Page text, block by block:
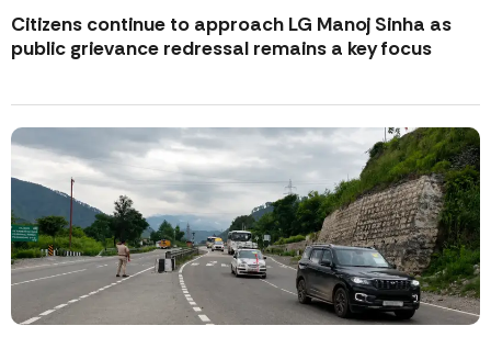
Citizens continue to approach LG Manoj Sinha as
public grievance redressal remains a key focus